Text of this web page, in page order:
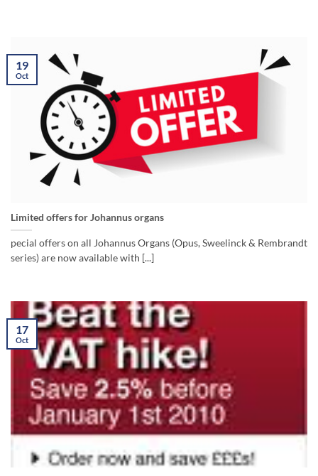
Limited offers for Johannus organs
pecial offers on all Johannus Organs (Opus, Sweelinck & Rembrandt
series) are now available with [...]
19
Oct
17
Oct